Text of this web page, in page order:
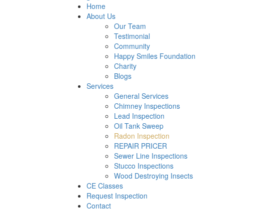
Home
About Us
Our Team
Testimonial
Community
Happy Smiles Foundation
Charity
Blogs
Services
General Services
Chimney Inspections
Lead Inspection
Oil Tank Sweep
Radon Inspection
REPAIR PRICER
Sewer Line Inspections
Stucco Inspections
Wood Destroying Insects
CE Classes
Request Inspection
Contact